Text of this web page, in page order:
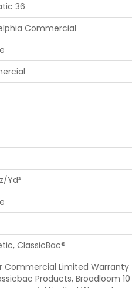
36
Commercial
yd²
ClassicBac®
Commercial Limited Warranty
Products, Broadloom 10